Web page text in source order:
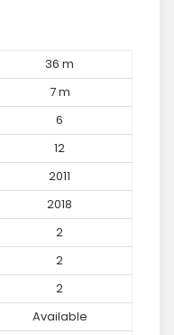
36 m
7 m
6
12
2011
2018
2
2
2
Available